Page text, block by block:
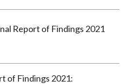
Report of Findings 2021
of Findings 2021: